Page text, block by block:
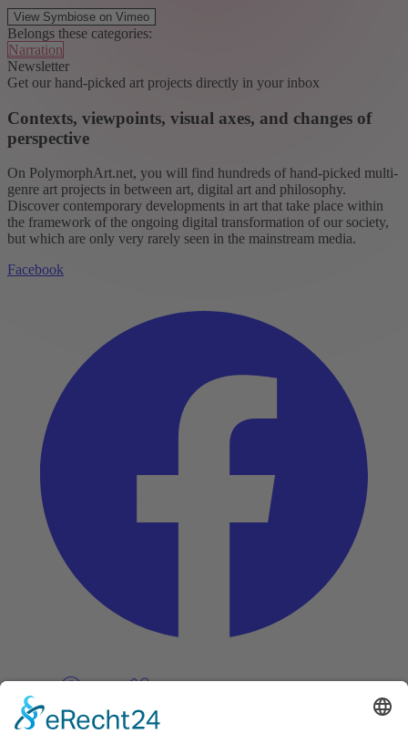
View Symbiose on Vimeo
Belongs these categories:
Narration
Newsletter
Get our hand-picked art projects directly in your inbox
Contexts, viewpoints, visual axes, and changes of
perspective
On PolymorphArt.net, you will find hundreds of hand-picked multi-
genre art projects in between art, digital art and philosophy.
Discover contemporary developments in art that take place within
the framework of the ongoing digital transformation of our society,
but which are only very rarely seen in the mainstream media.
Facebook
Pinterest